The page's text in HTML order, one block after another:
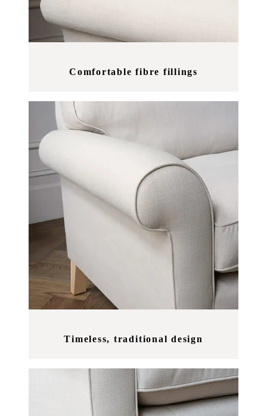
Comfortable fibre fillings
Timeless, traditional design